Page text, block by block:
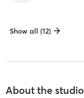
Show all (12)
About the studio